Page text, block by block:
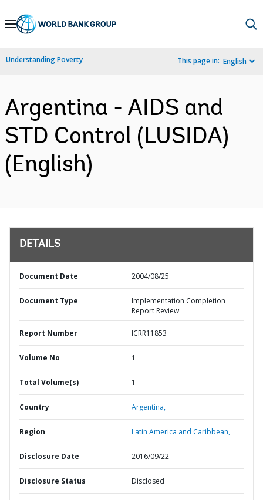
Skip
Navigation
Understanding Poverty This page in: English
Argentina - AIDS and
STD Control (LUSIDA)
(English)
DETAILS
Document Date 2004/08/25
Document Type
Implementation Completion
Report Review
Report Number ICRR11853
Volume No 1
Total Volume(s) 1
Country Argentina,
Region Latin America and Caribbean,
Disclosure Date 2016/09/22
Disclosure Status Disclosed